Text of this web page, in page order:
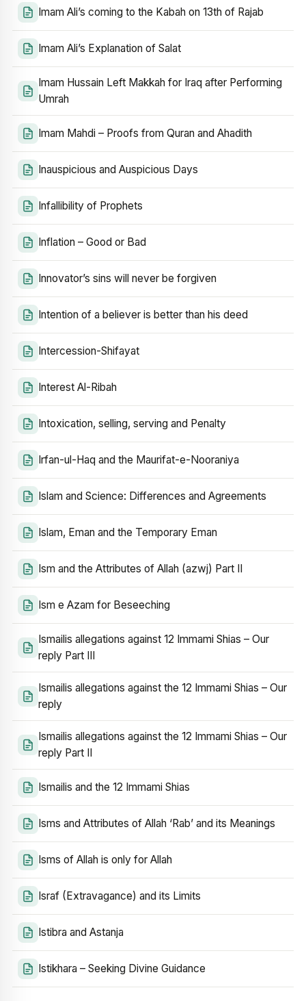
Imam Ali’s coming to the Kabah on 13th of Rajab
Imam Ali’s Explanation of Salat
Imam Hussain Left Makkah for Iraq after Performing
Umrah
Imam Mahdi – Proofs from Quran and Ahadith
Inauspicious and Auspicious Days
Infallibility of Prophets
Inflation – Good or Bad
Innovator’s sins will never be forgiven
Intention of a believer is better than his deed
Intercession-Shifayat
Interest Al-Ribah
Intoxication, selling, serving and Penalty
Irfan-ul-Haq and the Maurifat-e-Nooraniya
Islam and Science: Differences and Agreements
Islam, Eman and the Temporary Eman
Ism and the Attributes of Allah (azwj) Part II
Ism e Azam for Beseeching
Ismailis allegations against 12 Immami Shias – Our
reply Part III
Ismailis allegations against the 12 Immami Shias – Our
reply
Ismailis allegations against the 12 Immami Shias – Our
reply Part II
Ismailis and the 12 Immami Shias
Isms and Attributes of Allah ‘Rab’ and its Meanings
Isms of Allah is only for Allah
Israf (Extravagance) and its Limits
Istibra and Astanja
Istikhara – Seeking Divine Guidance